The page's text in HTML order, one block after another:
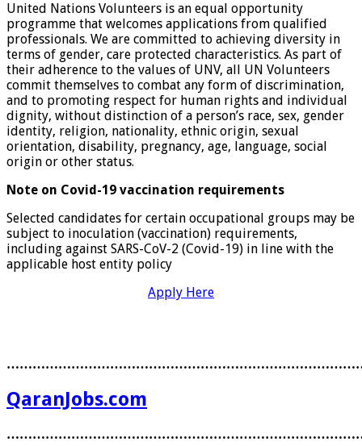
United Nations Volunteers is an equal opportunity
programme that welcomes applications from qualified
professionals. We are committed to achieving diversity in
terms of gender, care protected characteristics. As part of
their adherence to the values of UNV, all UN Volunteers
commit themselves to combat any form of discrimination,
and to promoting respect for human rights and individual
dignity, without distinction of a person’s race, sex, gender
identity, religion, nationality, ethnic origin, sexual
orientation, disability, pregnancy, age, language, social
origin or other status.
Note on Covid-19 vaccination requirements
Selected candidates for certain occupational groups may be
subject to inoculation (vaccination) requirements,
including against SARS-CoV-2 (Covid-19) in line with the
applicable host entity policy
Apply Here
QaranJobs.com